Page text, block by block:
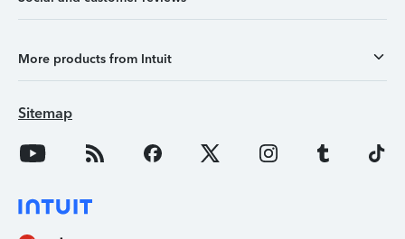
More products from Intuit
Sitemap